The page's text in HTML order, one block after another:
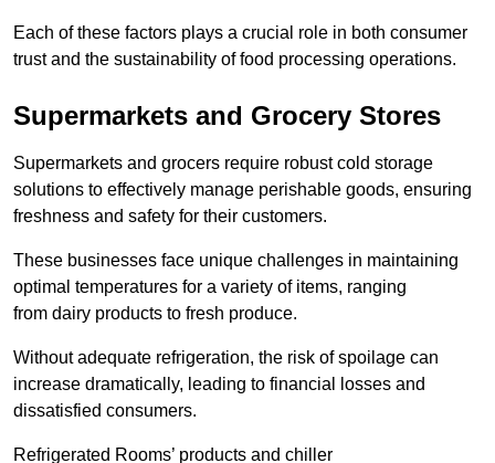
Each of these factors plays a crucial role in both consumer
trust and the sustainability of food processing operations.
Supermarkets and Grocery Stores
Supermarkets and grocers require robust cold storage
solutions to effectively manage perishable goods, ensuring
freshness and safety for their customers.
These businesses face unique challenges in maintaining
optimal temperatures for a variety of items, ranging
from dairy products to fresh produce.
Without adequate refrigeration, the risk of spoilage can
increase dramatically, leading to financial losses and
dissatisfied consumers.
Refrigerated Rooms’ products and chiller